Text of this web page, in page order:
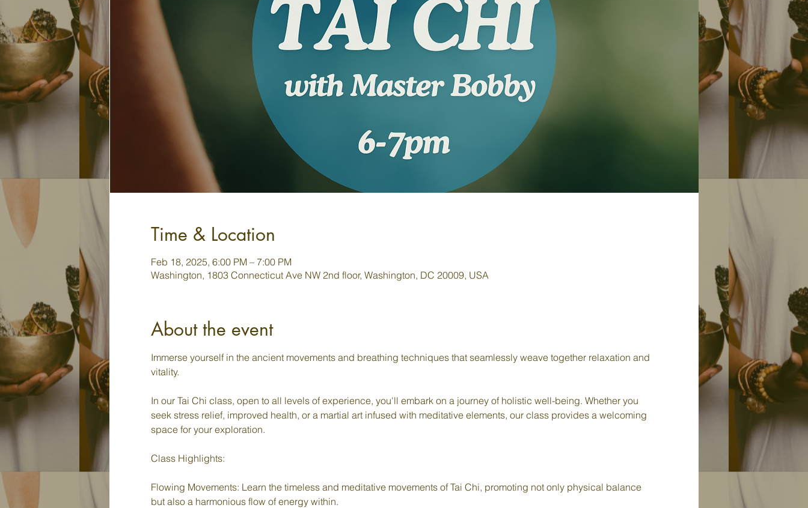
Time & Location
Feb 18, 2025, 6:00 PM – 7:00 PM
Washington, 1803 Connecticut Ave NW 2nd floor, Washington, DC 20009, USA
About the event
Immerse yourself in the ancient movements and breathing techniques that seamlessly weave together relaxation and
vitality.
In our Tai Chi class, open to all levels of experience, you'll embark on a journey of holistic well-being. Whether you
seek stress relief, improved health, or a martial art infused with meditative elements, our class provides a welcoming
space for your exploration.
Class Highlights:
Flowing Movements: Learn the timeless and meditative movements of Tai Chi, promoting not only physical balance
but also a harmonious flow of energy within.